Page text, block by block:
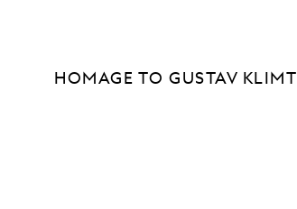
HOMAGE TO GUSTAV KLIMT